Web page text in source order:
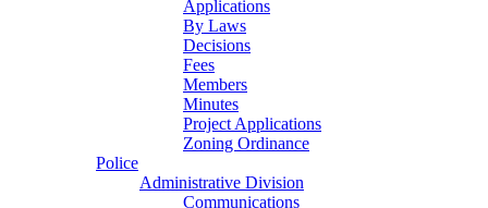
Applications
By Laws
Decisions
Fees
Members
Minutes
Project Applications
Zoning Ordinance
Police
Administrative Division
Communications